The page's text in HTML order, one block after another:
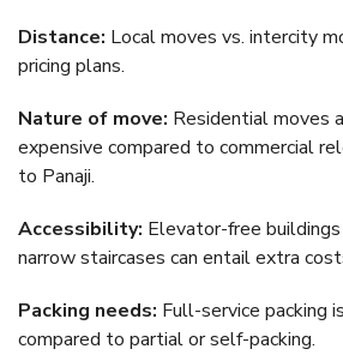
Distance: Local moves vs. intercity
pricing plans.
Nature of move: Residential moves
expensive compared to commercial
to Panaji.
Accessibility: Elevator-free
narrow staircases can entail extra
Packing needs: Full-service packing
compared to partial or self-packing.